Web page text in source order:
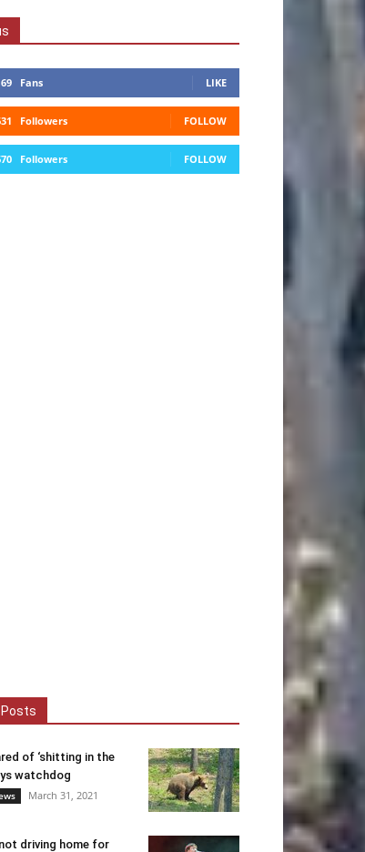
Fans LIKE
Followers FOLLOW
Followers FOLLOW
of ‘shitting in the
watchdog
March 31, 2021
driving home for